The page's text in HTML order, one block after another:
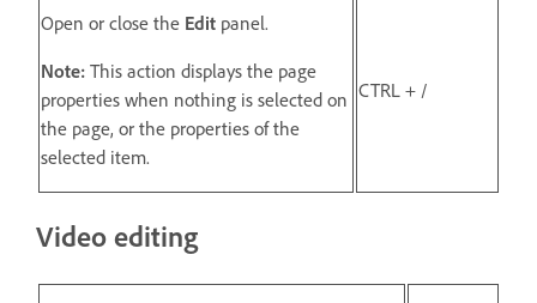
Open or close the Edit panel.
Note: This action displays the page
properties when nothing is selected on
the page, or the properties of the
selected item.
CTRL + /
Video editing